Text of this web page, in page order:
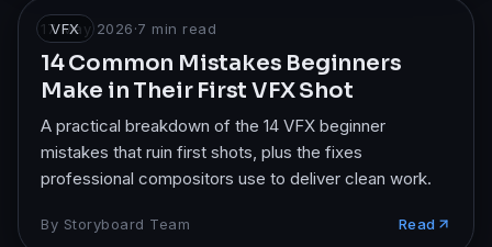
VFX
17 May 2026·7 min read
14 Common Mistakes Beginners
Make in Their First VFX Shot
A practical breakdown of the 14 VFX beginner
mistakes that ruin first shots, plus the fixes
professional compositors use to deliver clean work.
By Storyboard Team Read